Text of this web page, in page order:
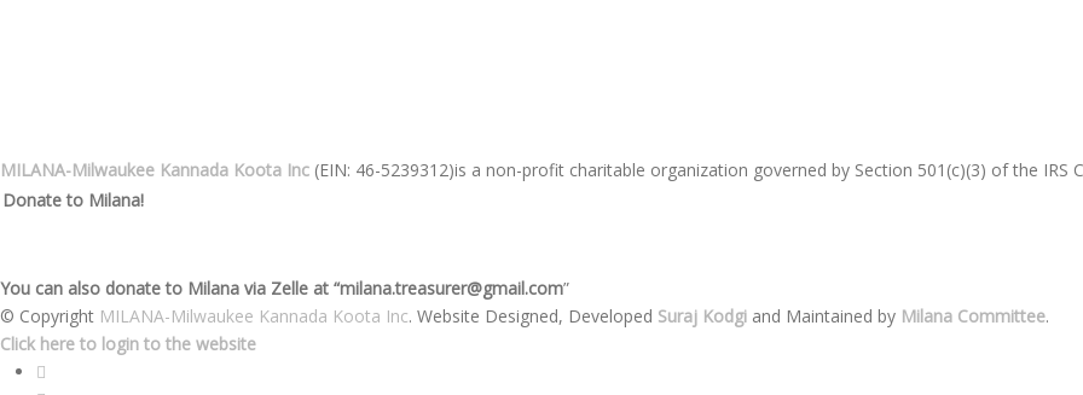
MILANA-Milwaukee Kannada Koota Inc (EIN: 46-5239312)is a non-profit charitable organization governed by Section 501(c)(3) of the IRS
Donate to Milana!
You can also donate to Milana via Zelle at “milana.treasurer@gmail.com”
© Copyright MILANA-Milwaukee Kannada Koota Inc. Website Designed, Developed Suraj Kodgi and Maintained by Milana Committee.
Click here to login to the website